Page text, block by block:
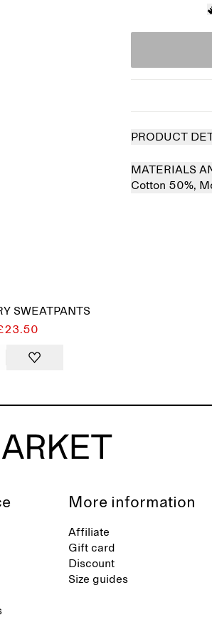
PRODUCT
MATERIALS
Cotton 50%,
SWEATPANTS
More information
Affiliate
Gift card
Discount
Size guides